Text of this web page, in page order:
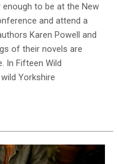
to be at the New
and attend a
Karen Powell and
of their novels are
In Fifteen Wild
Yorkshire